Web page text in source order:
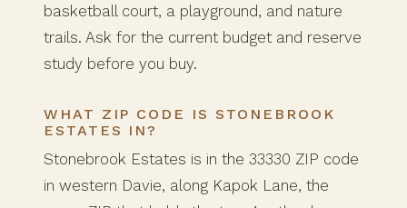
basketball court, a playground, and nature
trails. Ask for the current budget and reserve
study before you buy.
WHAT ZIP CODE IS STONEBROOK
ESTATES IN?
Stonebrook Estates is in the 33330 ZIP code
in western Davie, along Kapok Lane, the